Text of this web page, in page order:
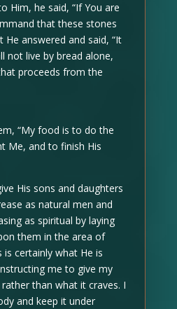
Him, he said, “If You are
that these stones
He answered and said, “It
not live by bread alone,
proceeds from the
“My food is to do the
Me, and to finish His
His sons and daughters
as natural men and
as spiritual by laying
them in the area of
is certainly what He is
me to give my
than what it craves. I
and keep it under